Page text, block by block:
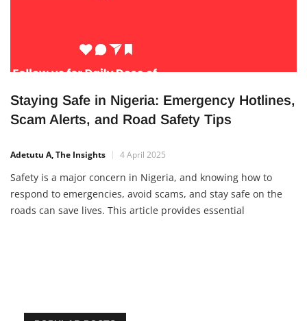
Staying Safe in Nigeria: Emergency Hotlines,
Scam Alerts, and Road Safety Tips
Adetutu A, The Insights 4 April 2025
Safety is a major concern in Nigeria, and knowing how to
respond to emergencies, avoid scams, and stay safe on the
roads can save lives. This article provides essential